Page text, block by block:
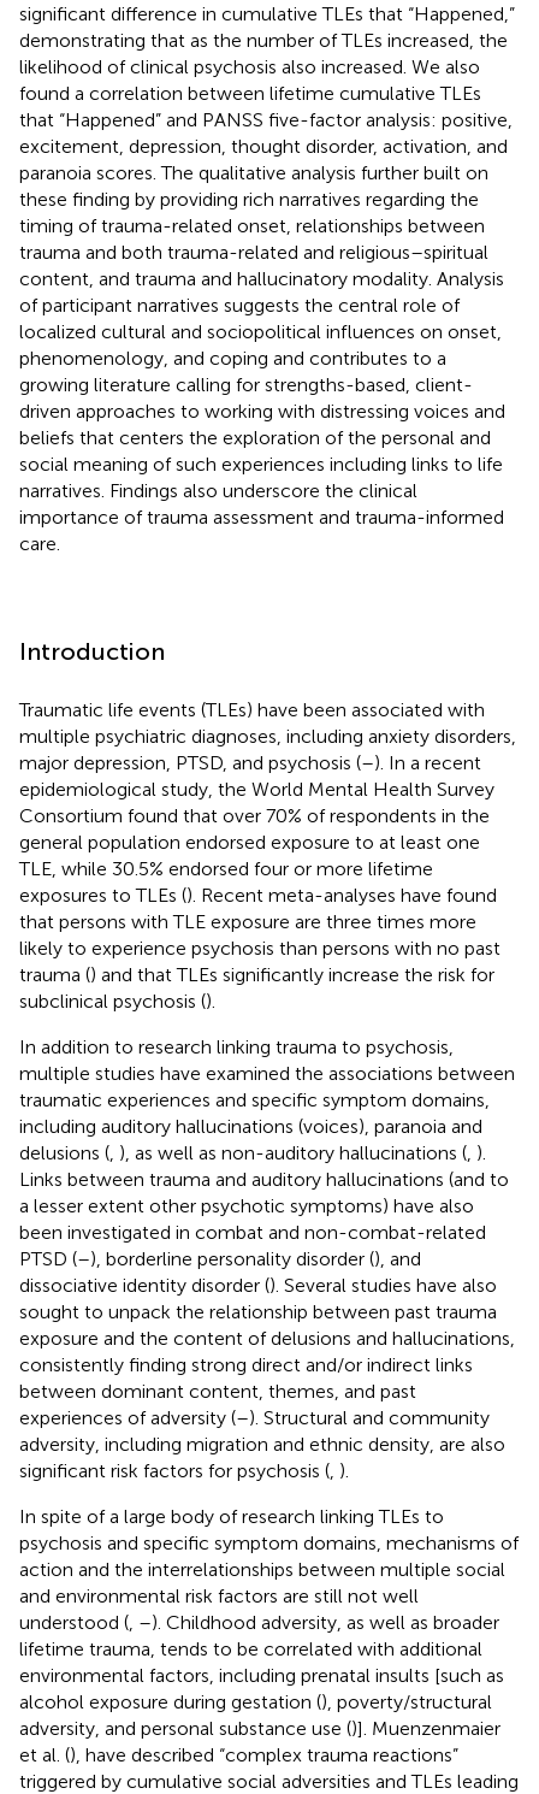
significant difference in cumulative TLEs that “Happened,”
demonstrating that as the number of TLEs increased, the
likelihood of clinical psychosis also increased. We also
found a correlation between lifetime cumulative TLEs
that “Happened” and PANSS five-factor analysis: positive,
excitement, depression, thought disorder, activation, and
paranoia scores. The qualitative analysis further built on
these finding by providing rich narratives regarding the
timing of trauma-related onset, relationships between
trauma and both trauma-related and religious–spiritual
content, and trauma and hallucinatory modality. Analysis
of participant narratives suggests the central role of
localized cultural and sociopolitical influences on onset,
phenomenology, and coping and contributes to a
growing literature calling for strengths-based, client-
driven approaches to working with distressing voices and
beliefs that centers the exploration of the personal and
social meaning of such experiences including links to life
narratives. Findings also underscore the clinical
importance of trauma assessment and trauma-informed
care.
Introduction
Traumatic life events (TLEs) have been associated with
multiple psychiatric diagnoses, including anxiety disorders,
major depression, PTSD, and psychosis (–). In a recent
epidemiological study, the World Mental Health Survey
Consortium found that over 70% of respondents in the
general population endorsed exposure to at least one
TLE, while 30.5% endorsed four or more lifetime
exposures to TLEs (). Recent meta-analyses have found
that persons with TLE exposure are three times more
likely to experience psychosis than persons with no past
trauma () and that TLEs significantly increase the risk for
subclinical psychosis ().
In addition to research linking trauma to psychosis,
multiple studies have examined the associations between
traumatic experiences and specific symptom domains,
including auditory hallucinations (voices), paranoia and
delusions ( ), as well as non-auditory hallucinations ( ).
Links between trauma and auditory hallucinations (and to
a lesser extent other psychotic symptoms) have also
been investigated in combat and non-combat-related
PTSD (–), borderline personality disorder (), and
dissociative identity disorder (). Several studies have also
sought to unpack the relationship between past trauma
exposure and the content of delusions and hallucinations,
consistently finding strong direct and/or indirect links
between dominant content, themes, and past
experiences of adversity (–). Structural and community
adversity, including migration and ethnic density, are also
significant risk factors for psychosis ( ).
In spite of a large body of research linking TLEs to
psychosis and specific symptom domains, mechanisms of
action and the interrelationships between multiple social
and environmental risk factors are still not well
understood ( –). Childhood adversity, as well as broader
lifetime trauma, tends to be correlated with additional
environmental factors, including prenatal insults [such as
alcohol exposure during gestation (), poverty/structural
adversity , and personal substance use ()]. Muenzenmaier
et al. (), have described “complex trauma reactions”
triggered by cumulative social adversities and TLEs leading